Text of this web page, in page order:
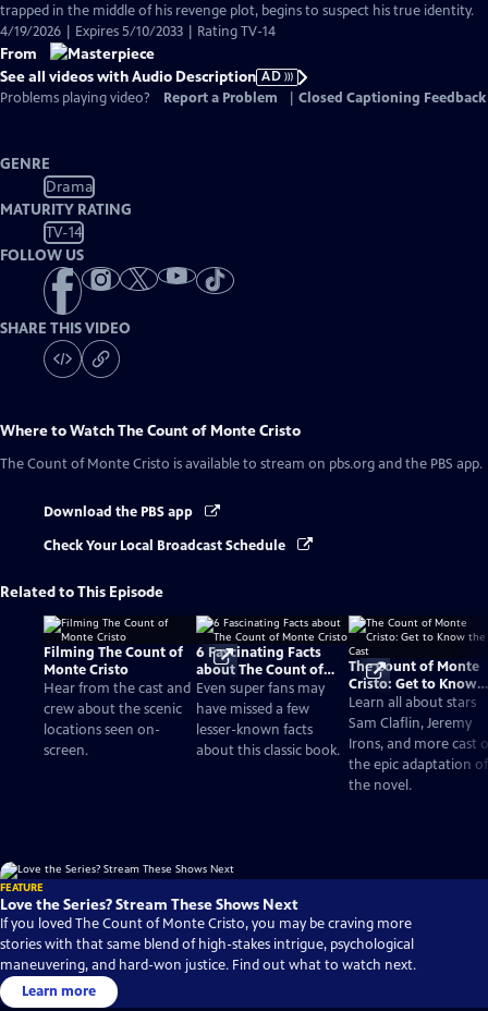
Description
trapped in the middle of his revenge plot, begins to suspect his true identity.
4/19/2026 | Expires 5/10/2033 | Rating TV-14
From
See all videos with Audio Description AD
Problems playing video?
Report a Problem Closed Captioning Feedback
GENRE
Drama
MATURITY RATING
TV-14
FOLLOW US
SHARE THIS VIDEO
Where to WatchThe Count of Monte Cristo
The Count of Monte Cristo is available to stream on pbs.org and the PBS app.
Download the PBS app
Check Your Local Broadcast Schedule
Related to This Episode
Filming The Count of
Monte Cristo
Hear from the cast and
crew about the scenic
locations seen on-
screen.
6 Fascinating Facts
about The Count of
Monte Cristo
Even super fans may
have missed a few
lesser-known facts
about this classic book.
The Count of Monte
Cristo: Get to Know
the Cast
Learn all about stars
Sam Claflin, Jeremy
Irons, and more cast
the epic adaptation of
the novel.
FEATURE
Love the Series? Stream These Shows Next
If you loved The Count of Monte Cristo, you may be craving more
stories with that same blend of high-stakes intrigue, psychological
maneuvering, and hard-won justice. Find out what to watch next.
Learn more